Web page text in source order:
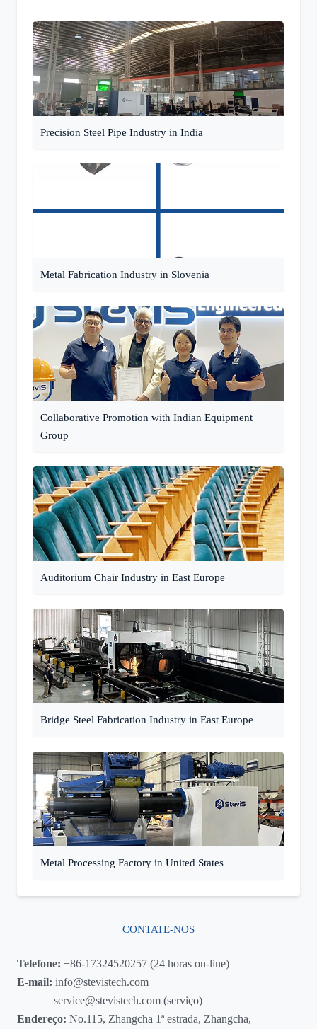
Precision Steel Pipe Industry in India
Metal Fabrication Industry in Slovenia
Collaborative Promotion with Indian Equipment
Group
Auditorium Chair Industry in East Europe
Bridge Steel Fabrication Industry in East Europe
Metal Processing Factory in United States
CONTATE-NOS
Telefone: +86-17324520257 (24 horas on-line)
E-mail: info@stevistech.com
service@stevistech.com (serviço)
Endereço: No.115, Zhangcha 1ª estrada, Zhangcha,